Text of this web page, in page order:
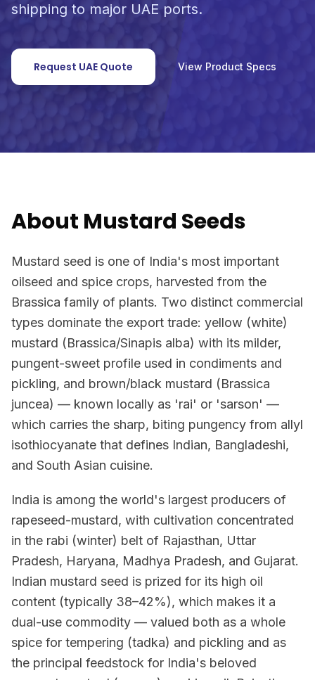
shipping to major UAE ports.
Request UAE Quote View Product Specs
About Mustard Seeds
Mustard seed is one of India's most important
oilseed and spice crops, harvested from the
Brassica family of plants. Two distinct commercial
types dominate the export trade: yellow (white)
mustard (Brassica/Sinapis alba) with its milder,
pungent-sweet profile used in condiments and
pickling, and brown/black mustard (Brassica
juncea) — known locally as 'rai' or 'sarson' —
which carries the sharp, biting pungency from allyl
isothiocyanate that defines Indian, Bangladeshi,
and South Asian cuisine.
India is among the world's largest producers of
rapeseed-mustard, with cultivation concentrated
in the rabi (winter) belt of Rajasthan, Uttar
Pradesh, Haryana, Madhya Pradesh, and Gujarat.
Indian mustard seed is prized for its high oil
content (typically 38–42%), which makes it a
dual-use commodity — valued both as a whole
spice for tempering (tadka) and pickling and as
the principal feedstock for India's beloved